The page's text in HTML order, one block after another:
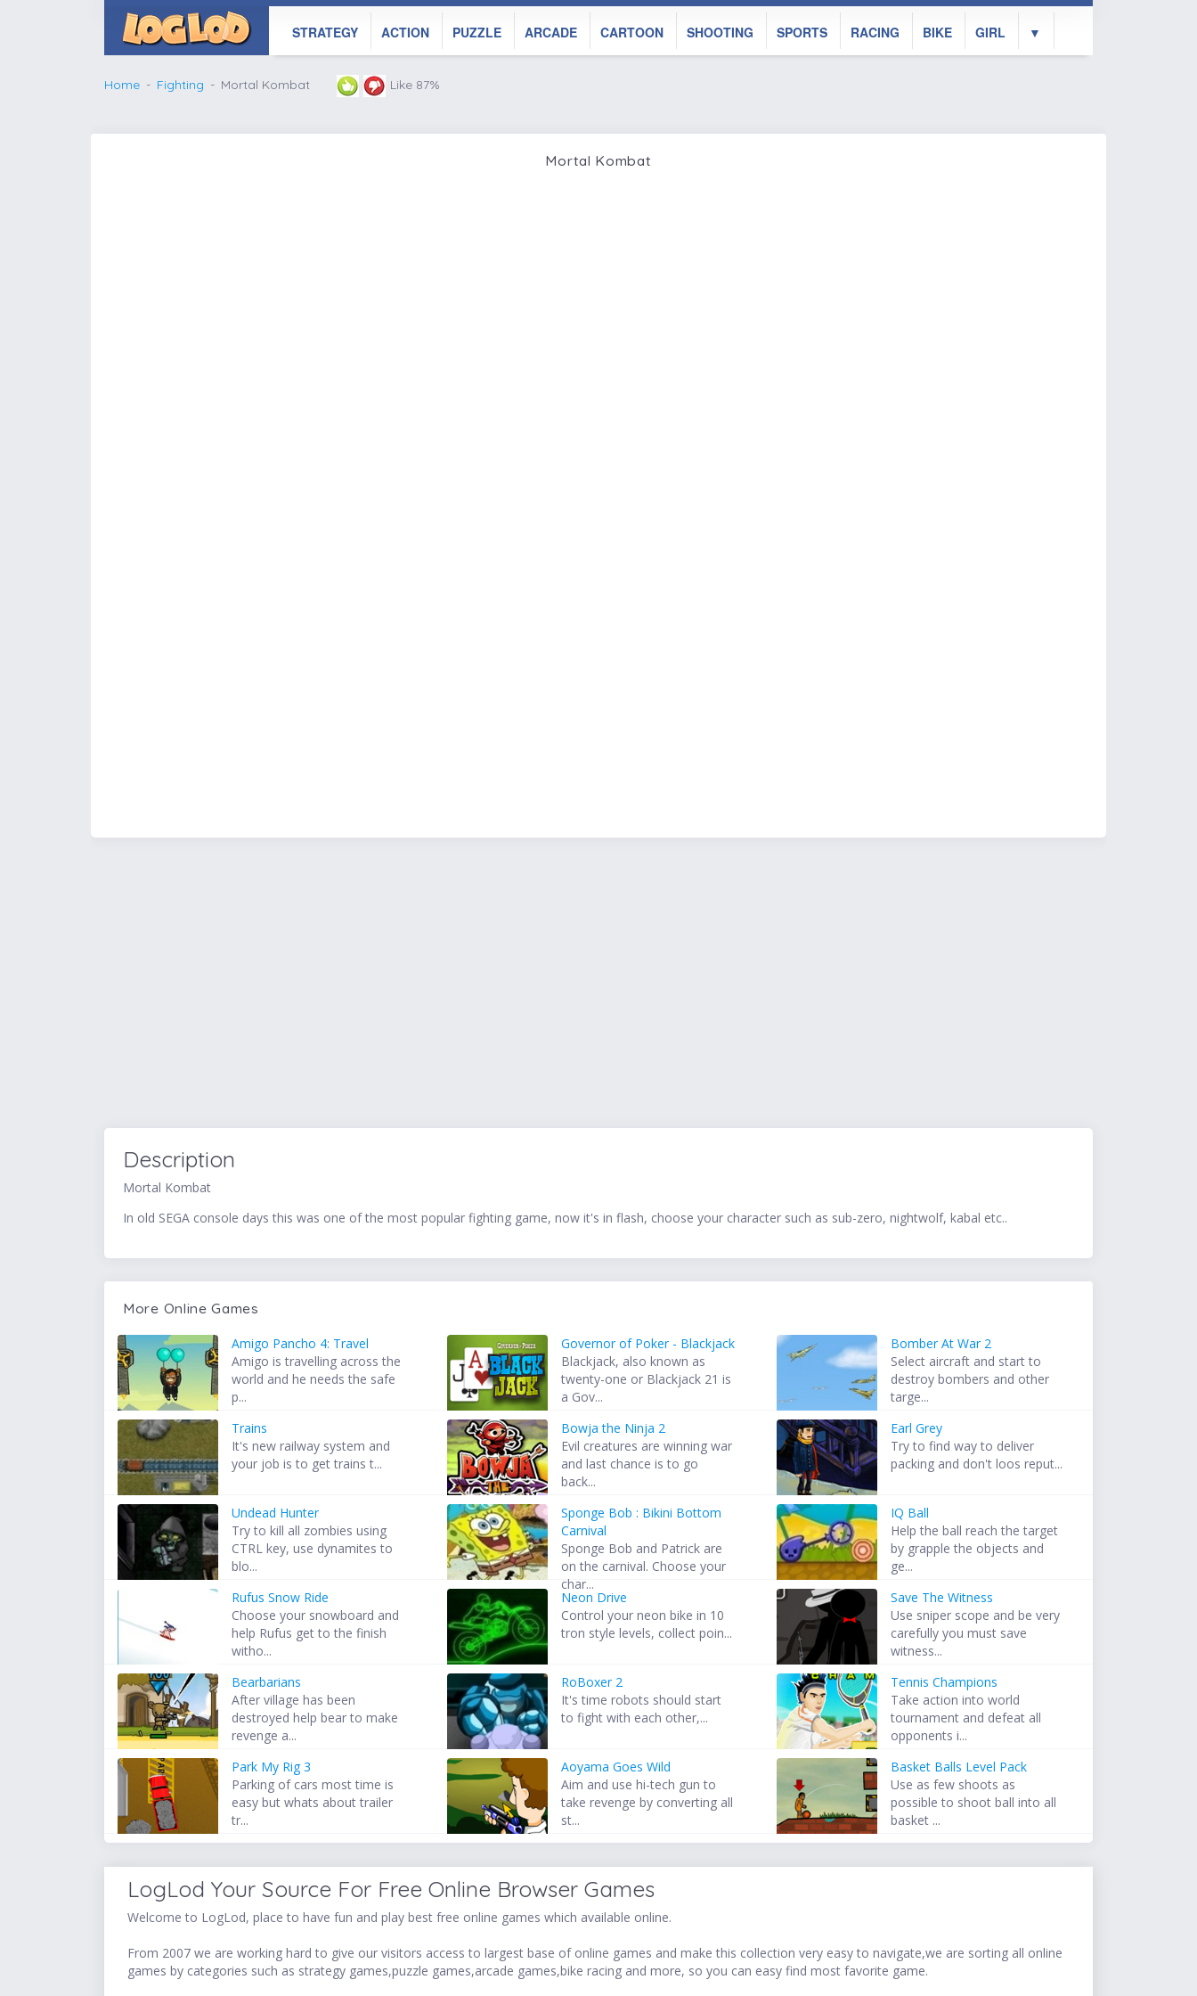
STRATEGY ACTION PUZZLE ARCADE CARTOON SHOOTING SPORTS RACING BIKE GIRL ▼
Home Fighting Mortal Kombat Like 87%
Mortal Kombat
Description
Mortal Kombat
In old SEGA console days this was one of the most popular fighting game, now it's in flash, choose your character such as sub-zero, nightwolf, kabal etc..
More Online Games
Amigo Pancho 4: Travel
Amigo is travelling across the
world and he needs the safe
p...
Governor of Poker - Blackjack
Blackjack, also known as
twenty-one or Blackjack 21 is
a Gov...
Bomber At War 2
Select aircraft and start to
destroy bombers and other
targe...
Trains
It's new railway system and
your job is to get trains t...
Bowja the Ninja 2
Evil creatures are winning war
and last chance is to go
back...
Earl Grey
Try to find way to deliver
packing and don't loos reput...
Undead Hunter
Try to kill all zombies using
CTRL key, use dynamites to
blo...
Sponge Bob : Bikini Bottom
Carnival
Sponge Bob and Patrick are
on the carnival. Choose your
char...
IQ Ball
Help the ball reach the target
by grapple the objects and
ge...
Rufus Snow Ride
Choose your snowboard and
help Rufus get to the finish
witho...
Neon Drive
Control your neon bike in 10
tron style levels, collect poin...
Save The Witness
Use sniper scope and be very
carefully you must save
witness...
Bearbarians
After village has been
destroyed help bear to make
revenge a...
RoBoxer 2
It's time robots should start
to fight with each other,...
Tennis Champions
Take action into world
tournament and defeat all
opponents i...
Park My Rig 3
Parking of cars most time is
easy but whats about trailer
tr...
Aoyama Goes Wild
Aim and use hi-tech gun to
take revenge by converting all
st...
Basket Balls Level Pack
Use as few shoots as
possible to shoot ball into all
basket ...
LogLod Your Source For Free Online Browser Games
Welcome to LogLod, place to have fun and play best free online games which available online.
From 2007 we are working hard to give our visitors access to largest base of online games and make this collection very easy to navigate,we are sorting all online
games by categories such as strategy games,puzzle games,arcade games,bike racing and more, so you can easy find most favorite game.